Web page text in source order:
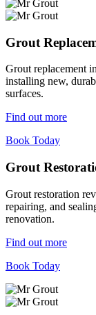
Grout
Grout replacement
installing new,
surfaces.
Find out more
Book Today
Grout
Grout restoration
repairing, and
renovation.
Find out more
Book Today